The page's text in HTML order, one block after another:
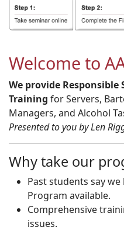
Welcome to
We provide Responsible
Training for Servers,
Managers, and Alcohol
Presented to you by Len
Why take our
Past students say
Program available.
Comprehensive
issues.